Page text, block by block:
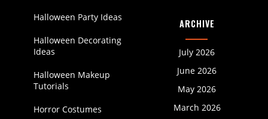
Halloween Party Ideas
Halloween Decorating
Ideas
Halloween Makeup
Tutorials
Horror Costumes
ARCHIVE
July 2026
June 2026
May 2026
March 2026